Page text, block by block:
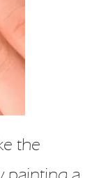
the